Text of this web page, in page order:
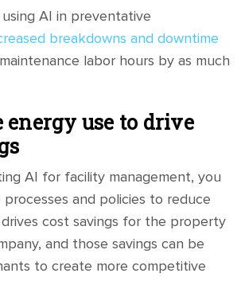
using AI in preventative
breakdowns and downtime
labor hours by as much
energy use to drive
AI for facility management, you
processes and policies to reduce
drives cost savings for the property
and those savings can be
to create more competitive